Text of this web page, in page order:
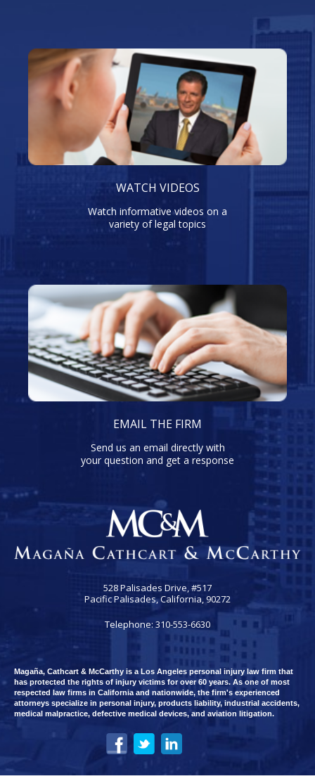
WATCH VIDEOS
Watch informative videos on a
variety of legal topics
EMAIL THE FIRM
Send us an email directly with
your question and get a response
528 Palisades Drive, #517
Pacific Palisades, California, 90272
Telephone: 310-553-6630
Magaña, Cathcart & McCarthy is a Los Angeles personal injury law firm that
has protected the rights of injury victims for over 60 years. As one of most
respected law firms in California and nationwide, the firm's experienced
attorneys specialize in personal injury, products liability, industrial accidents,
medical malpractice, defective medical devices, and aviation litigation.